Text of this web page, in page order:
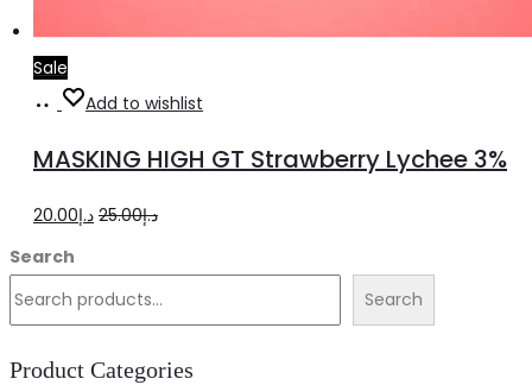
Sale
Add
cart
Add to wishlist
MASKING HIGH GT Strawberry Lychee 3%
د.إ25.00
Original
د.إ25.00.
د.إ20.00
Current
د.إ20.00.
Search
Search
Product Categories